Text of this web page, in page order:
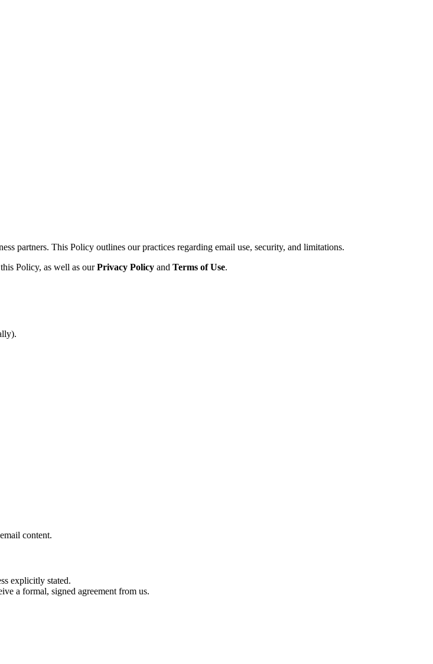
partners. This Policy outlines our practices regarding email use, security, and limitations.
Policy, as well as ourPrivacy Policy and Terms of Use.
content.
explicitly stated.
a formal, signed agreement from us.